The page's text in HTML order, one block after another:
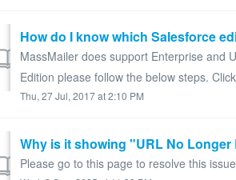
How do I know which Salesforce
MassMailer does support Enterprise and
Edition please follow the below steps.
Thu, 27 Jul, 2017 at 2:10 PM
Please go to this page to resolve this